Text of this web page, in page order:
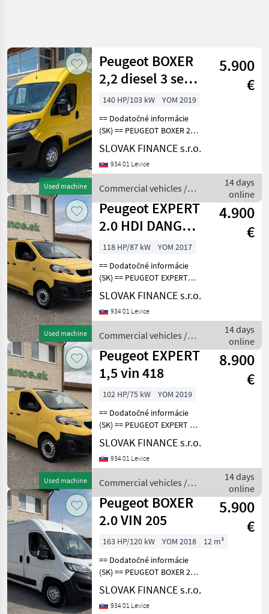
Used machine
Peugeot BOXER
2,2 diesel 3 seats
manual VIN 434
5.900
€
140 HP/103 kW
YOM 2019
== Dodatočné informácie
(SK) == PEUGEOT BOXER 2, 2
diesel L2H2 r.v. 10/2019, 118
638 km, EURO 6, 103 kW,
2179 cm3, manuál, 3 miesta
okná,
SLOVAK FINANCE s.r.o.
934 01 Levice
Commercial vehicles /
Peugeot
14 days
online
Used machine
Peugeot EXPERT
2.0 HDI DANGEL
4x4 L1H1, E6 vin
169
4.900
€
118 HP/87 kW
YOM 2017
== Dodatočné informácie
(SK) == PEUGEOT EXPERT
2.0 L1H1 4x4 Dangel r.v.
08/2018, 215 101 km, EURO
6, 90kW, 1997 cm3, diesel,
sedenie, 2x elekt
SLOVAK FINANCE s.r.o.
934 01 Levice
Commercial vehicles /
Peugeot
14 days
online
Used machine
Peugeot EXPERT
1,5 vin 418
8.900
€
102 HP/75 kW
YOM 2019
== Dodatočné informácie
(SK) == PEUGEOT EXPERT 1,
5 diesel r.v. 07/2019, 97 217
km, EURO 6, 75 kW, 1499
cm3, manuál, 3 miesta na
ABS,
SLOVAK FINANCE s.r.o.
934 01 Levice
Commercial vehicles /
Peugeot
14 days
online
Peugeot BOXER
2.0 VIN 205
5.900
€
163 HP/120 kW YOM 2018
12 m³
== Dodatočné informácie
(SK) == PEUGEOT BOXER 2, 0
diesel L3H2 r.v. 07/2018, 265
520 km, EURO 6b, 120 kW,
1997 cm3, manuál 6st, 3
SLOVAK FINANCE s.r.o.
934 01 Levice